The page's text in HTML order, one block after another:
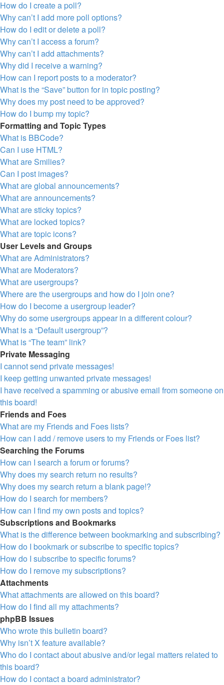
How do I create a poll?
Why can’t I add more poll options?
How do I edit or delete a poll?
Why can’t I access a forum?
Why can’t I add attachments?
Why did I receive a warning?
How can I report posts to a moderator?
What is the “Save” button for in topic posting?
Why does my post need to be approved?
How do I bump my topic?
Formatting and Topic Types
What is BBCode?
Can I use HTML?
What are Smilies?
Can I post images?
What are global announcements?
What are announcements?
What are sticky topics?
What are locked topics?
What are topic icons?
User Levels and Groups
What are Administrators?
What are Moderators?
What are usergroups?
Where are the usergroups and how do I join one?
How do I become a usergroup leader?
Why do some usergroups appear in a different colour?
What is a “Default usergroup”?
What is “The team” link?
Private Messaging
I cannot send private messages!
I keep getting unwanted private messages!
I have received a spamming or abusive email from someone on
this board!
Friends and Foes
What are my Friends and Foes lists?
How can I add / remove users to my Friends or Foes list?
Searching the Forums
How can I search a forum or forums?
Why does my search return no results?
Why does my search return a blank page!?
How do I search for members?
How can I find my own posts and topics?
Subscriptions and Bookmarks
What is the difference between bookmarking and subscribing?
How do I bookmark or subscribe to specific topics?
How do I subscribe to specific forums?
How do I remove my subscriptions?
Attachments
What attachments are allowed on this board?
How do I find all my attachments?
phpBB Issues
Who wrote this bulletin board?
Why isn’t X feature available?
Who do I contact about abusive and/or legal matters related to
this board?
How do I contact a board administrator?